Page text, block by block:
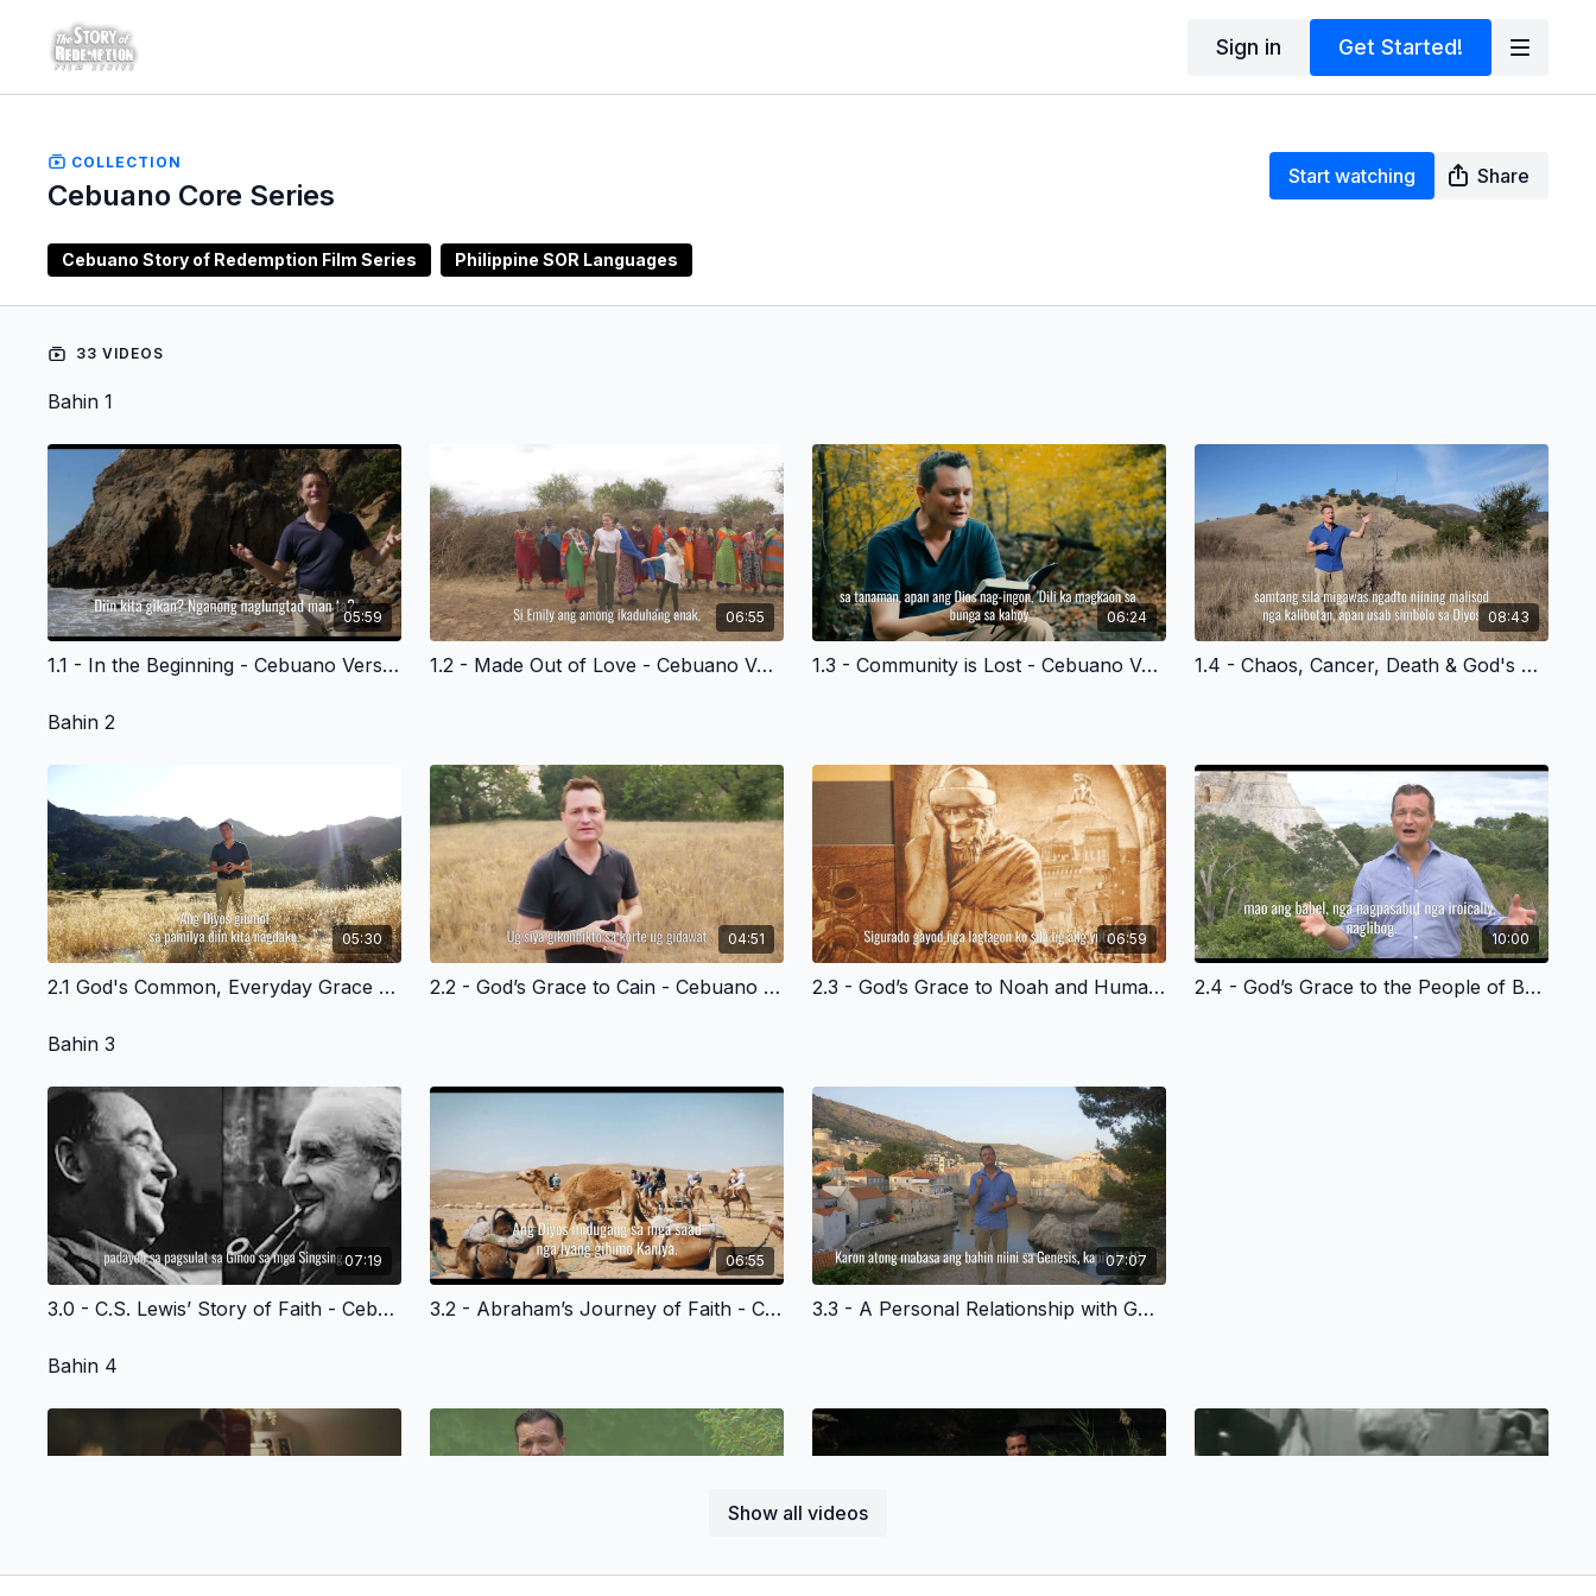
Sign in Get Started!
COLLECTION
Cebuano Core Series
Start watching Share
Cebuano Story of Redemption Film Series Philippine SOR Languages
33 VIDEOS
Show all videos
Bahin 1
05:59
1.1 - In the Beginning - Cebuano Version
06:55
1.2 - Made Out of Love - Cebuano Version
06:24
1.3 - Community is Lost - Cebuano Version
08:43
1.4 - Chaos, Cancer, Death & God's Plan of Redemption - Cebuano Version
Bahin 2
05:30
2.1 God's Common, Everyday Grace To All Of Us Cebuano Version
04:51
2.2 - God’s Grace to Cain - Cebuano Version
06:59
2.3 - God’s Grace to Noah and Humanity - Cebuano Version
10:00
2.4 - God’s Grace to the People of Babel - Cebuano Version
Bahin 3
07:19
3.0 - C.S. Lewis’ Story of Faith - Cebuano Version
06:55
3.2 - Abraham’s Journey of Faith - Cebuano Version
07:07
3.3 - A Personal Relationship with God - Cebuano Version
Bahin 4
06:59 04:16 06:05 08:39